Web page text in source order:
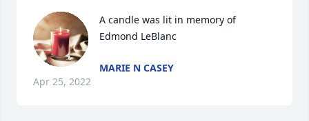
A candle was lit in memory of
Edmond LeBlanc
MARIE N CASEY
Apr 25, 2022